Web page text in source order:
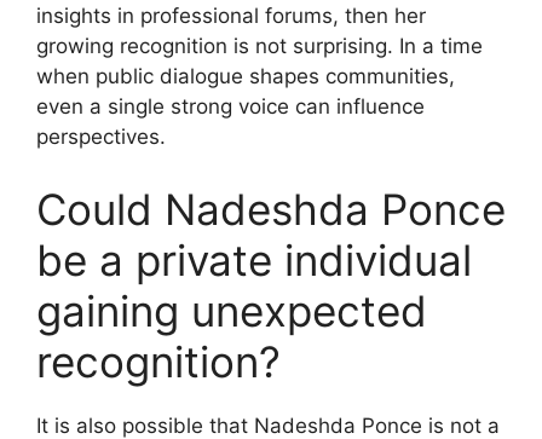
insights in professional forums, then her
growing recognition is not surprising. In a time
when public dialogue shapes communities,
even a single strong voice can influence
perspectives.
Could Nadeshda Ponce
be a private individual
gaining unexpected
recognition?
It is also possible that Nadeshda Ponce is not a